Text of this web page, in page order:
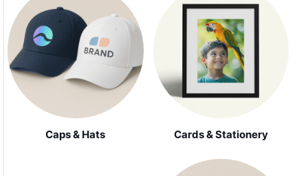
Caps & Hats Cards & Stationery